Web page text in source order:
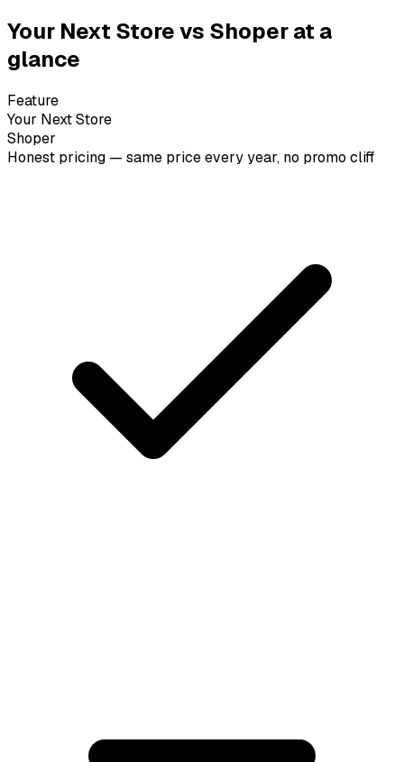
Your Next Store vs Shoper at a
glance
Feature
Your Next Store
Shoper
Honest pricing — same price every year, no promo cliff